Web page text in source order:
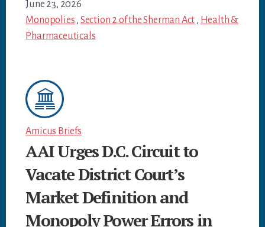
June 23, 2026
Monopolies , Section 2 of the Sherman Act , Health &
Pharmaceuticals
Amicus Briefs
AAI Urges D.C. Circuit to
Vacate District Court’s
Market Definition and
Monopoly Power Errors in